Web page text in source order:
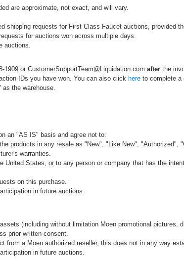
are approximate, not exact, and will vary.
shipping requests for First Class Faucet auctions, provided
for auctions won across multiple days.
auctions.
or CustomerSupportTeam@Liquidation.com after the
IDs you have won. You can also click here to complete a
the warehouse.
an "AS IS" basis and agree not to:
products in any resale as "New", "Like New", "Authorized",
warranties.
States, or to any person or company that has the
on this purchase.
in future auctions.
(including without limitation Moen promotional pictures,
prior written consent.
from a Moen authorized reseller, this does not in any way
in future auctions.